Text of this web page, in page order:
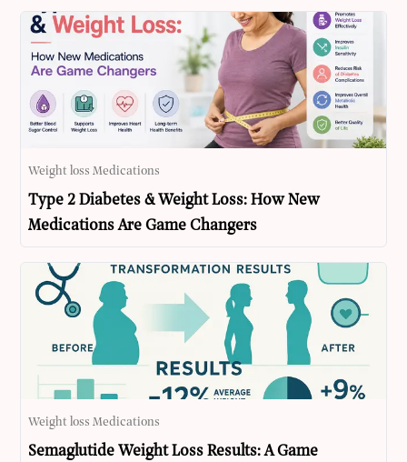
Weight loss Medications
Type 2 Diabetes & Weight Loss: How New
Medications Are Game Changers
Weight loss Medications
Semaglutide Weight Loss Results: A Game